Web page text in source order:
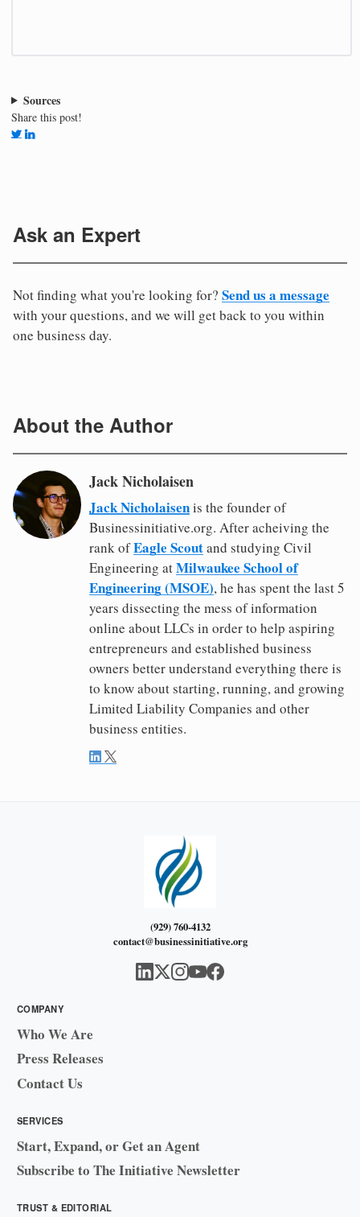
Sources
Share this post!
Ask an Expert
Not finding what you're looking for? Send us a message
with your questions, and we will get back to you within
one business day.
About the Author
Jack Nicholaisen
Jack Nicholaisenis the founder of
Businessinitiative.org. After acheiving the
rank ofEagle Scoutand studying Civil
Engineering atMilwaukee School of
Engineering (MSOE), he has spent the last 5
years dissecting the mess of information
online about LLCs in order to help aspiring
entrepreneurs and established business
owners better understand everything there is
to know about starting, running, and growing
Limited Liability Companies and other
business entities.
(929) 760-4132
contact@businessinitiative.org
COMPANY
Who We Are
Press Releases
Contact Us
SERVICES
Start, Expand, or Get an Agent
Subscribe to The Initiative Newsletter
TRUST & EDITORIAL